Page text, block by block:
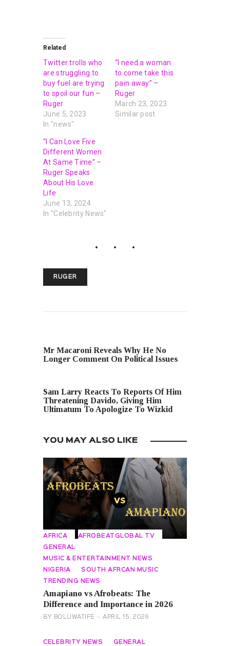
Related
Twitter trolls who
are struggling to
buy fuel are trying
to spoil our fun –
Ruger
June 5, 2023
In "news"
“I need a woman
to come take this
pain away” –
Ruger
March 23, 2023
Similar post
“I Can Love Five
Different Women
At Same Time” –
Ruger Speaks
About His Love
Life
June 13, 2024
In "Celebrity News"
RUGER
Mr Macaroni Reveals Why He No
Longer Comment On Political Issues
Sam Larry Reacts To Reports Of Him
Threatening Davido, Giving Him
Ultimatum To Apologize To Wizkid
YOU MAY ALSO LIKE
AFRICA AFROBEATGLOBAL TV
GENERAL
MUSIC & ENTERTAINMENT NEWS
NIGERIA SOUTH AFRCAN MUSIC
TRENDING NEWS
Amapiano vs Afrobeats: The
Difference and Importance in 2026
BY BOLUWATIFE APRIL 15, 2026
CELEBRITY NEWS GENERAL